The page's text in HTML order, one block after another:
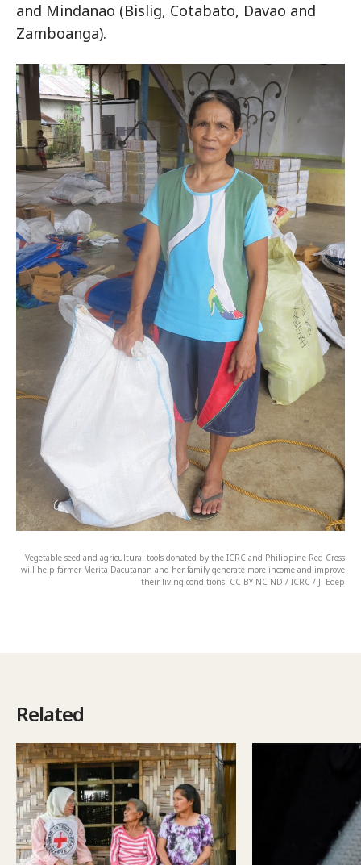
and Mindanao (Bislig, Cotabato, Davao and
Zamboanga).
Vegetable seed and agricultural tools donated by the ICRC and Philippine Red Cross
will help farmer Merita Dacutanan and her family generate more income and improve
their living conditions. CC BY-NC-ND / ICRC / J. Edep
Related